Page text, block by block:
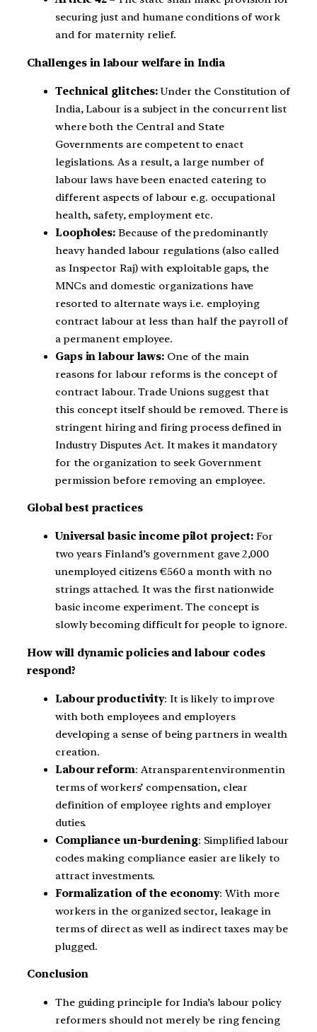
securing just and humane conditions of work
and for maternity relief.
Challenges in labour welfare in India
Technical glitches:Under the Constitution of
India, Labour is a subject in the concurrent list
where both the Central and State
Governments are competent to enact
legislations. As a result, a large number of
labour laws have been enacted catering to
different aspects of labour e.g. occupational
health, safety, employment etc.
Loopholes: Because of the predominantly
heavy handed labour regulations (also called
as Inspector Raj) with exploitable gaps, the
MNCs and domestic organizations have
resorted to alternate ways i.e. employing
contract labour at less than half the payroll of
a permanent employee.
Gaps in labour laws: One of the main
reasons for labour reforms is the concept of
contract labour. Trade Unions suggest that
this concept itself should be removed. There is
stringent hiring and firing process defined in
Industry Disputes Act. It makes it mandatory
for the organization to seek Government
permission before removing an employee.
Global best practices
Universal basic income pilot project: For
two years Finland’s government gave 2,000
unemployed citizens €560 a month with no
strings attached. It was the first nationwide
basic income experiment. The concept is
slowly becoming difficult for people to ignore.
How will dynamic policies and labour codes
respond?
Labour productivity: It is likely to improve
with both employees and employers
developing a sense of being partners in wealth
creation.
Labour reform: A transparent environment in
terms of workers’ compensation, clear
definition of employee rights and employer
duties.
Compliance un-burdening: Simplified labour
codes making compliance easier are likely to
attract investments.
Formalization of the economy: With more
workers in the organized sector, leakage in
terms of direct as well as indirect taxes may be
plugged.
Conclusion
The guiding principle for India’s labour policy
reformers should not merely be ring fencing